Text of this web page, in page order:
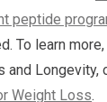
peptide
To learn
and Longevity,
Weight Loss.